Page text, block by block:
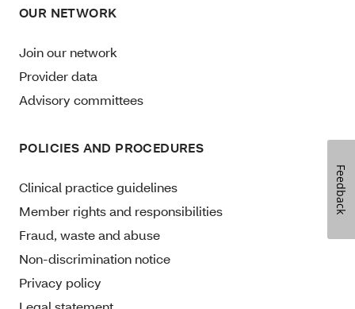
OUR NETWORK
Join our network
Provider data
Advisory committees
POLICIES AND PROCEDURES
Clinical practice guidelines
Member rights and responsibilities
Fraud, waste and abuse
Non-discrimination notice
Privacy policy
Feedback